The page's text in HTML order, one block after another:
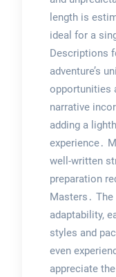
length is
ideal for a
Descriptions
adventure’s
opportunities
narrative
adding a
experience․
well-written
preparation
Masters․
adaptability,
styles and
even
appreciate